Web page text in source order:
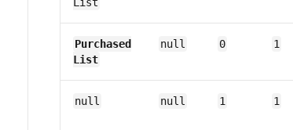
Purchased
List
null 0 1
null null 1 1